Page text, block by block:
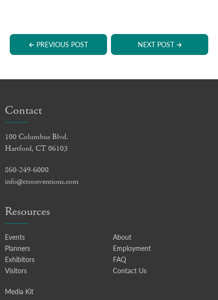
PREVIOUS POST NEXT POST
Contact
100 Columbus Blvd.
Hartford, CT 06103
860-249-6000
info@ctconventions.com
Resources
Events
Planners
Exhibitors
Visitors
About
Employment
FAQ
Contact Us
Media Kit